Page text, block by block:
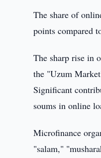
The share of
points compared
The sharp rise in
the "Uzum
Significant
soums in online
Microfinance
"salam,"